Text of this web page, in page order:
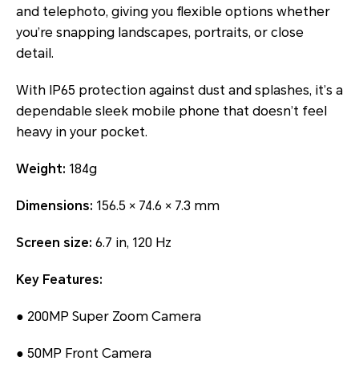
and telephoto, giving you flexible options whether
you’re snapping landscapes, portraits, or close
detail.
With IP65 protection against dust and splashes, it’s a
dependable sleek mobile phone that doesn’t feel
heavy in your pocket.
Weight: 184g
Dimensions: 156.5 × 74.6 × 7.3 mm
Screen size: 6.7 in, 120 Hz
Key Features:
● 200MP Super Zoom Camera
● 50MP Front Camera